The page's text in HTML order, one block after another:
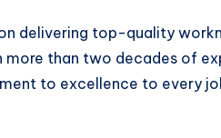
delivering top-quality
more than two decades of
to excellence to every